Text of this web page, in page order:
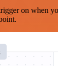
on when